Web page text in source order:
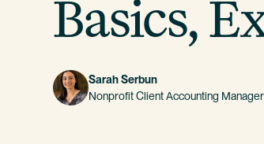
Basics,
Sarah Serbun
Nonprofit Client Accounting Manager